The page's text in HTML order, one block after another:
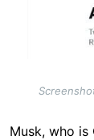
Musk, who is